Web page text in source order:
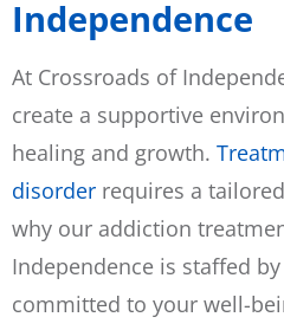
Independence
At Crossroads of
create a supportive
healing and growth.
disorder requires a
why our addiction
Independence is staffed
committed to your well-